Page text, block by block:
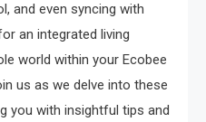
and even syncing with
an integrated living
world within your Ecobee
us as we delve into these
you with insightful tips and